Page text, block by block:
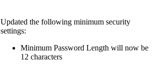
Updated the following minimum security
settings:
Minimum Password Length will now be
12 characters